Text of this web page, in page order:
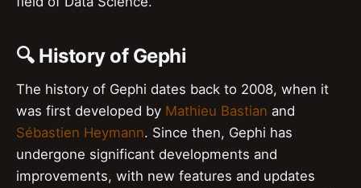
🔍 History of Gephi
The history of Gephi dates back to 2008, when it
was first developed by Mathieu Bastian and
Sébastien Heymann. Since then, Gephi has
undergone significant developments and
improvements, with new features and updates